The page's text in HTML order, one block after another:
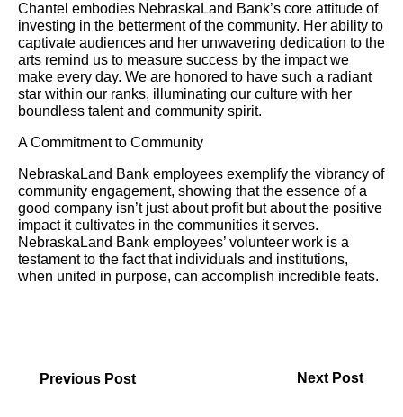
Chantel embodies NebraskaLand Bank’s core attitude of
investing in the betterment of the community. Her ability to
captivate audiences and her unwavering dedication to the
arts remind us to measure success by the impact we
make every day. We are honored to have such a radiant
star within our ranks, illuminating our culture with her
boundless talent and community spirit.
A Commitment to Community
NebraskaLand Bank employees exemplify the vibrancy of
community engagement, showing that the essence of a
good company isn’t just about profit but about the positive
impact it cultivates in the communities it serves.
NebraskaLand Bank employees’ volunteer work is a
testament to the fact that individuals and institutions,
when united in purpose, can accomplish incredible feats.
Previous Post Next Post